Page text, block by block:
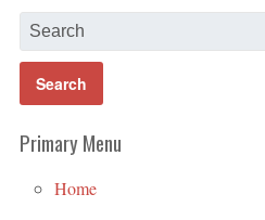
Primary Menu
Home